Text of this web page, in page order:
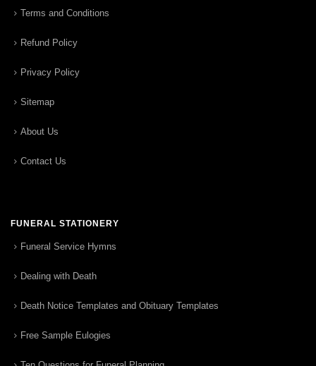
Terms and Conditions
Refund Policy
Privacy Policy
Sitemap
About Us
Contact Us
FUNERAL STATIONERY
Funeral Service Hymns
Dealing with Death
Death Notice Templates and Obituary Templates
Free Sample Eulogies